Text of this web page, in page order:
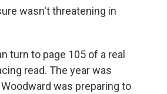
wasn't threatening in
turn to page 105 of a real
read. The year was
was preparing to